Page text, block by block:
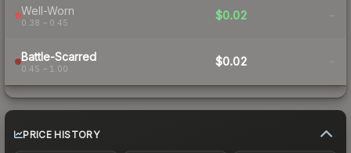
Well-Worn
0.38 – 0.45
$0.02 -
Battle-Scarred
0.45 – 1.00
$0.02 -
PRICE HISTORY